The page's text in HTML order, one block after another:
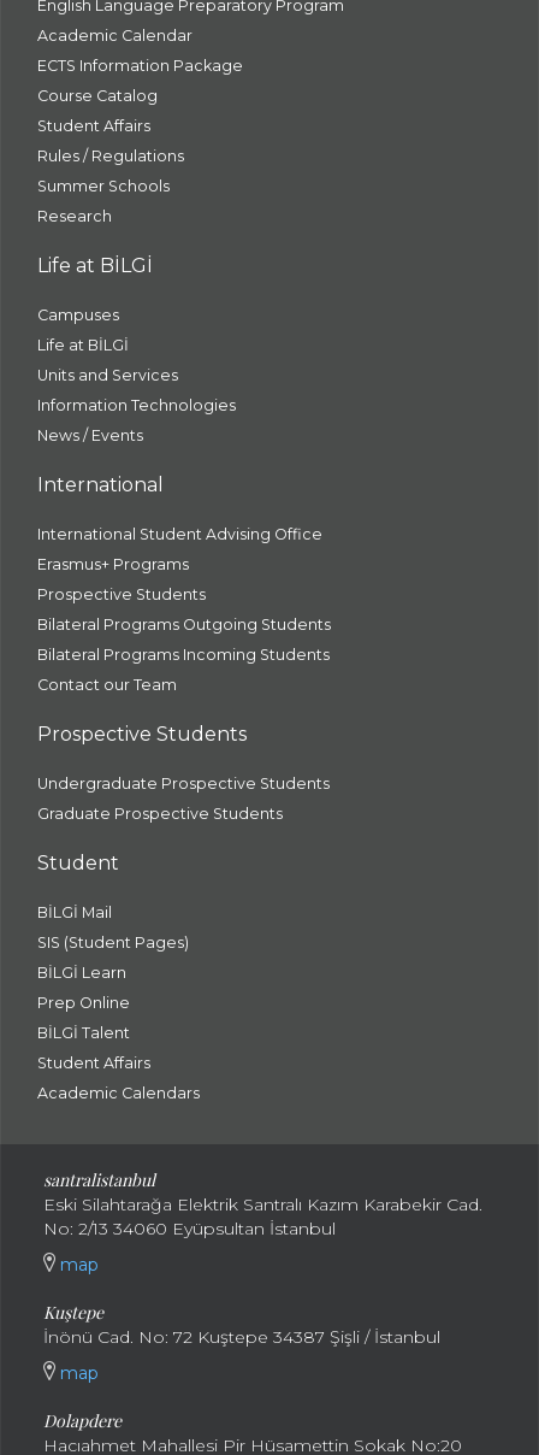
English Language Preparatory Program
Academic Calendar
ECTS Information Package
Course Catalog
Student Affairs
Rules / Regulations
Summer Schools
Research
Life at BİLGİ
Campuses
Life at BİLGİ
Units and Services
Information Technologies
News / Events
International
International Student Advising Office
Erasmus+ Programs
Prospective Students
Bilateral Programs Outgoing Students
Bilateral Programs Incoming Students
Contact our Team
Prospective Students
Undergraduate Prospective Students
Graduate Prospective Students
Student
BİLGİ Mail
SIS (Student Pages)
BİLGİ Learn
Prep Online
BİLGİ Talent
Student Affairs
Academic Calendars
santralistanbul
Eski Silahtarağa Elektrik Santralı Kazım Karabekir Cad.
No: 2/13 34060 Eyüpsultan İstanbul
map
Kuştepe
İnönü Cad. No: 72 Kuştepe 34387 Şişli / İstanbul
map
Dolapdere
Hacıahmet Mahallesi Pir Hüsamettin Sokak No:20